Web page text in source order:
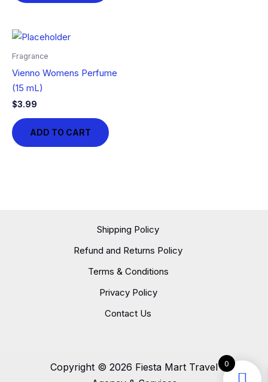
Fragrance
Vienno Womens Perfume
(15 mL)
$3.99
ADD TO CART
Shipping Policy
Refund and Returns Policy
Terms & Conditions
Privacy Policy
Contact Us
Copyright © 2026 Fiesta Mart Travel
0